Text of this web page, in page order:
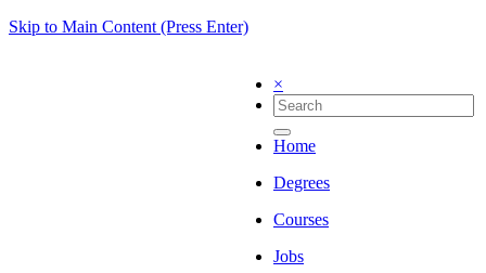
Skip to Main Content (Press Enter)
×
Home
Degrees
Courses
Jobs